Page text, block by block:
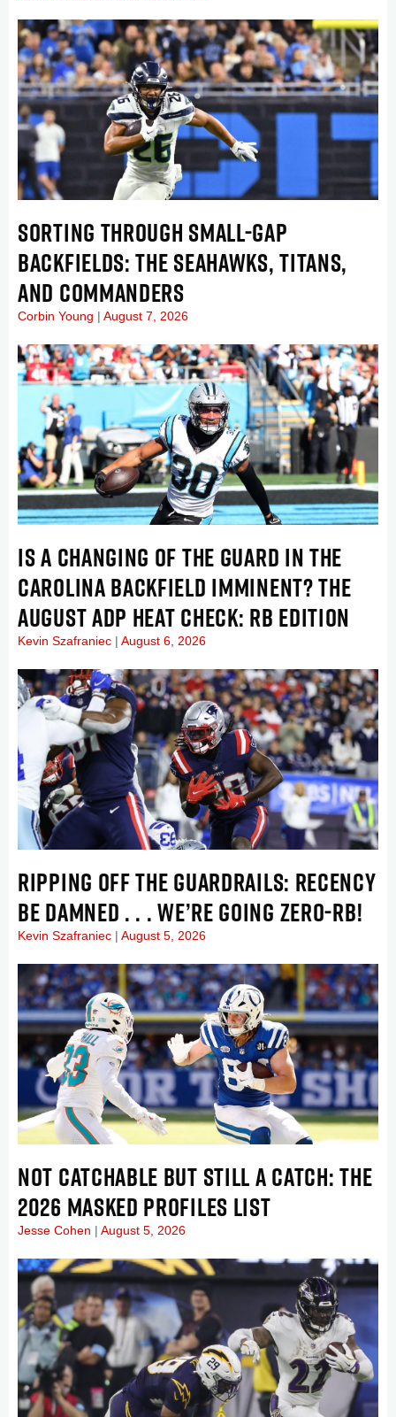
SORTING THROUGH SMALL-GAP
BACKFIELDS: THE SEAHAWKS, TITANS,
AND COMMANDERS
Corbin Young August 7, 2026
IS A CHANGING OF THE GUARD IN THE
CAROLINA BACKFIELD IMMINENT? THE
AUGUST ADP HEAT CHECK: RB EDITION
Kevin Szafraniec August 6, 2026
RIPPING OFF THE GUARDRAILS: RECENCY
BE DAMNED . . . WE’RE GOING ZERO-RB!
Kevin Szafraniec August 5, 2026
NOT CATCHABLE BUT STILL A CATCH: THE
2026 MASKED PROFILES LIST
Jesse Cohen August 5, 2026